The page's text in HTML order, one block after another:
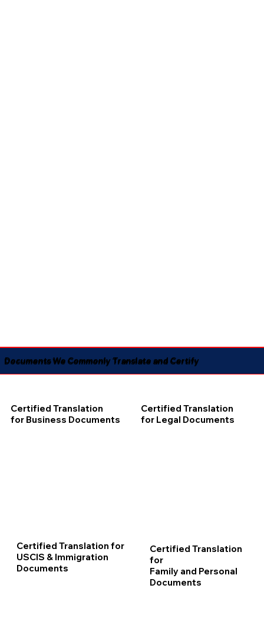
Documents We Commonly Translate and Certify
Certified Translation
for Business Documents
Certified Translation
for Legal Documents
Certified Translation for
USCIS & Immigration
Documents
Certified Translation
for
Family and Personal
Documents